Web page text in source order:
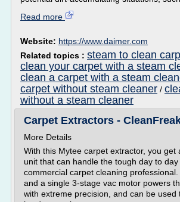
Read more
Website: https://www.daimer.com
Related topics : steam to clean
clean your carpet with a steam
clean a carpet with a steam
carpet without steam cleaner /
without a steam cleaner
Carpet Extractors -
More Details
With this Mytee carpet extractor, you get
unit that can handle the tough day to
commercial carpet cleaning professional.
and a single 3-stage vac motor powers
with extreme precision, and can be used